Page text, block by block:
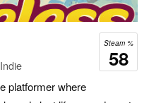
Steam %
58
platformer where